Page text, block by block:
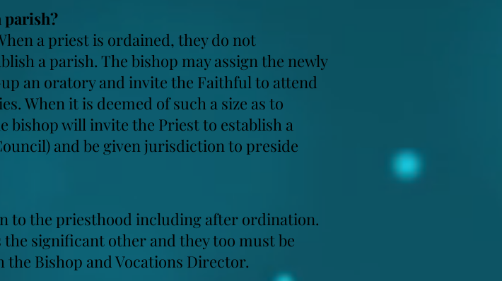
parish?
a priest is ordained, they do not
a parish. The bishop may assign the newly
an oratory and invite the Faithful to attend
When it is deemed of such a size as to
bishop will invite the Priest to establish a
and be given jurisdiction to preside
to the priesthood including after ordination.
significant other and they too must be
Bishop and Vocations Director.